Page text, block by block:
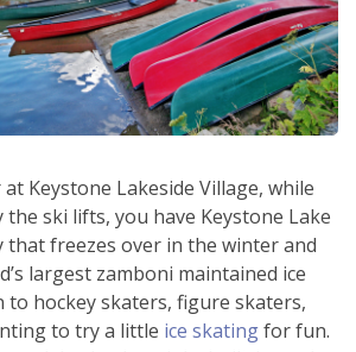
Keystone Lakeside Village, while
ski lifts, you have Keystone Lake
freezes over in the winter and
largest zamboni maintained ice
hockey skaters, figure skaters,
to try a little ice skatingfor fun.